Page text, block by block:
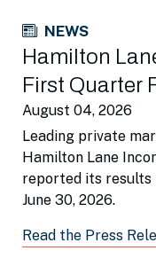
NEWS
Hamilton
First Quarter
August 04, 2026
Leading private
Hamilton Lane
reported its
June 30, 2026.
Read the Press